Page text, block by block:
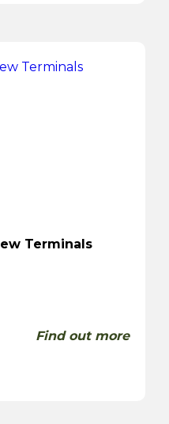
Terminals
Find out more